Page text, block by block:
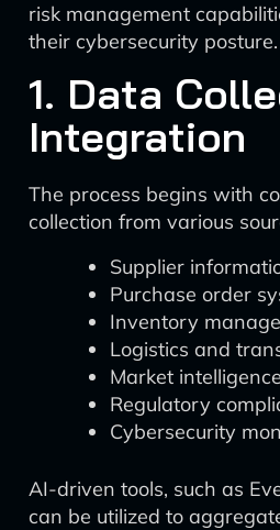
risk management
their cybersecurity posture.
1. Data
Integration
The process begins with
collection from various
Supplier
Purchase order
Inventory
Logistics and
Market
Regulatory
Cybersecurity
AI-driven tools, such as
can be utilized to